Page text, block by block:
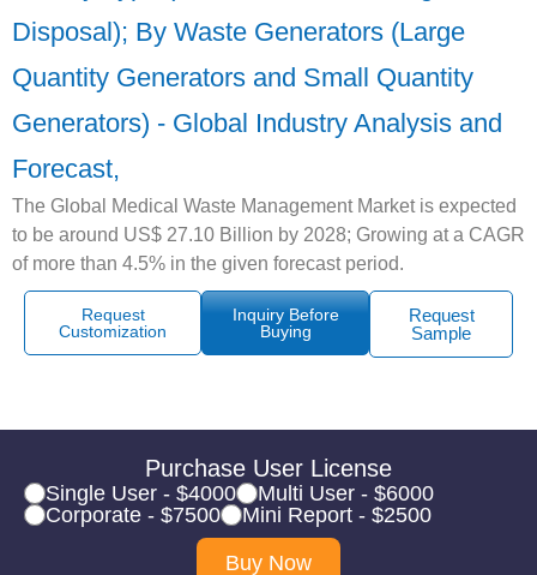
Disposal); By Waste Generators (Large
Quantity Generators and Small Quantity
Generators) - Global Industry Analysis and
Forecast,
The Global Medical Waste Management Market is expected
to be around US$ 27.10 Billion by 2028; Growing at a CAGR
of more than 4.5% in the given forecast period.
Request
Customization
Inquiry Before
Buying
Request
Sample
Purchase User License
Single User - $4000
Multi User - $6000
Corporate - $7500
Mini Report - $2500
Buy Now